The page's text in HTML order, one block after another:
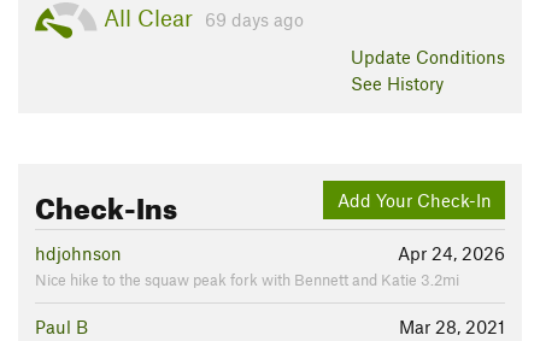
All Clear
69 days ago
Update Conditions
See History
Add Your Check-In
Check-Ins
Apr 24, 2026
hdjohnson
Nice hike to the squaw peak fork with Bennett and Katie 3.2mi
Mar 28, 2021
Paul B